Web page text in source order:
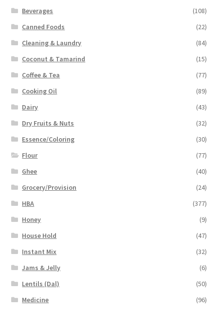
Beverages
(108)
Canned Foods
(22)
Cleaning & Laundry
(84)
Coconut & Tamarind
(15)
Coffee & Tea
(77)
Cooking Oil
(89)
Dairy
(43)
Dry Fruits & Nuts
(32)
Essence/Coloring
(30)
Flour
(77)
Ghee
(40)
Grocery/Provision
(24)
HBA
(377)
Honey
(9)
House Hold
(47)
Instant Mix
(32)
Jams & Jelly
(6)
Lentils (Dal)
(50)
Medicine
(96)